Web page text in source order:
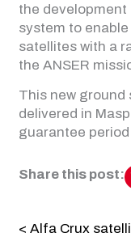
the development
system to
satellites with a
the ANSER
This new ground
delivered in
guarantee period.
Share this post:
< Alfa Crux